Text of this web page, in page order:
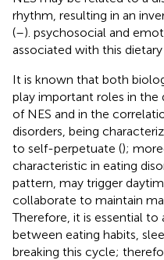
rhythm, resulting in an
(–). psychosocial and
associated with this
It is known that both
play important roles in the
of NES and in the
disorders, being
to self-perpetuate ();
characteristic in eating
pattern, may trigger
collaborate to maintain
Therefore, it is essential to
between eating habits,
breaking this cycle;